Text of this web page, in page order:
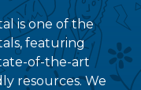
is one of the
featuring
of-the-art
resources. We